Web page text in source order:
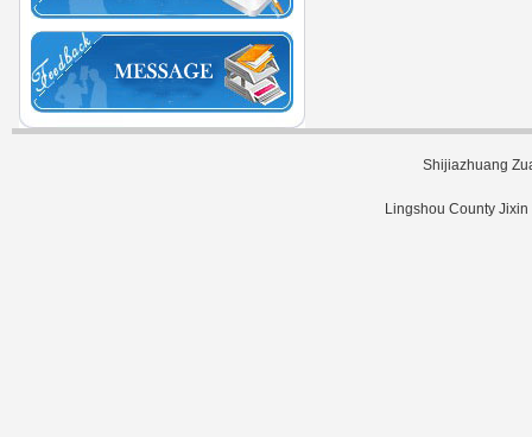
Shijiazhuang
Lingshou County